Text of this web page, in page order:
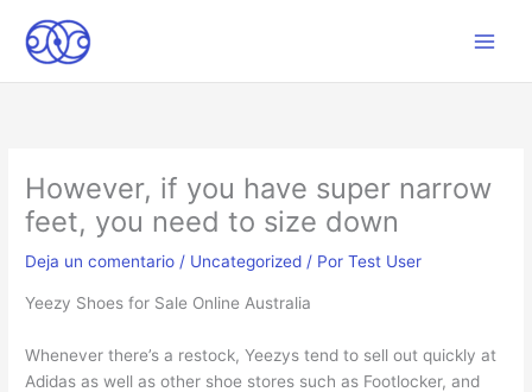
contenido
However, if you have super narrow
feet, you need to size down
Deja un comentario / Uncategorized / PorTest User
Yeezy Shoes for Sale Online Australia
Whenever there’s a restock, Yeezys tend to sell out quickly at
Adidas as well as other shoe stores such as Footlocker, and